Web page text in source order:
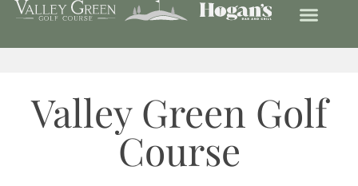
Valley Green Golf
Course